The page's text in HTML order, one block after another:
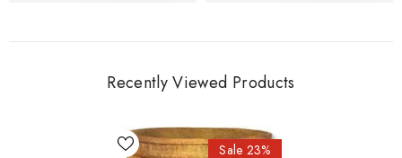
Recently Viewed Products
Sale 23%